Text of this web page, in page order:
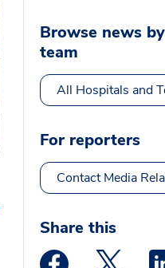
Browse news
team
All Hospitals and
For reporters
Contact Media
Share this
Medstar